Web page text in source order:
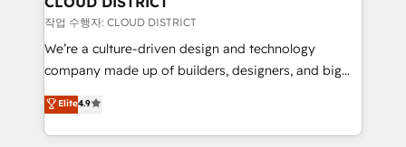
思決定者・PMO・現場担当者に並走します。 1️⃣
HubSpot導入・活用支援 顧客データの一元化から、
GTMの見える化・自動化まで。全Hub統合運用、デー
2️⃣ AIエージェント組織構築 営業・マーケティング業務
の一部をAIが自律実行する組織への移行を設計・実装。
작업 수행자: CLOUD DISTRICT
We’re a culture-driven design and technology
company made up of builders, designers, and big
thinkers. We blend strategy, design, and
development—always fueled by curiosity—to turn
ideas, opportunities, and challenges into meaningful
Elite4.9